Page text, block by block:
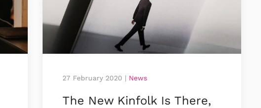
27 February 2020 | News
The New Kinfolk Is There,